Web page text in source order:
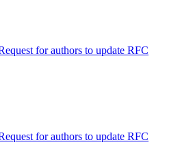
for authors to update RFC
for authors to update RFC